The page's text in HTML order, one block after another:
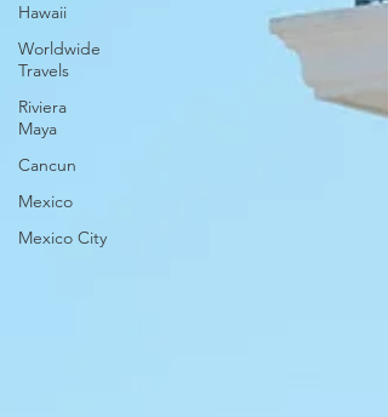
Hawaii
Worldwide
Travels
Riviera
Maya
Cancun
Mexico
Mexico City